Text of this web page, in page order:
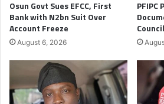
Osun Govt Sues EFCC, First
Bank with N2bn Suit Over
Account Freeze
August 6, 2026
PFIPC